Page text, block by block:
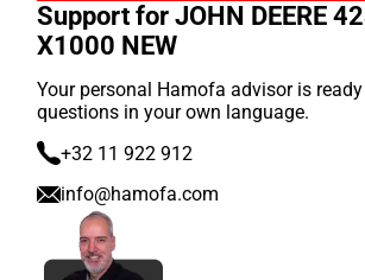
Support for JOHN DEERE
X1000 NEW
Your personal Hamofa advisor is
questions in your own language.
+32 11 922 912
info@hamofa.com